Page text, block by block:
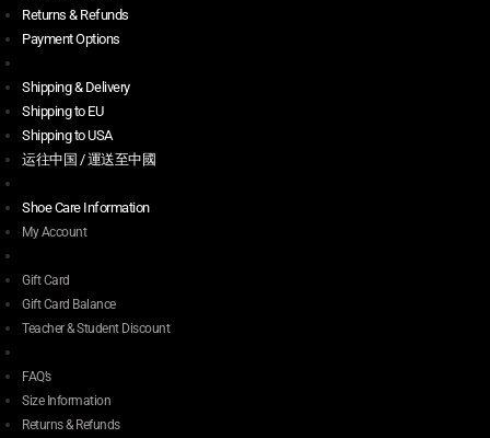
Returns & Refunds
Payment Options
Shipping & Delivery
Shipping to EU
Shipping to USA
运往中国 / 運送至中國
Shoe Care Information
My Account
Gift Card
Gift Card Balance
Teacher & Student Discount
FAQ’s
Size Information
Returns & Refunds